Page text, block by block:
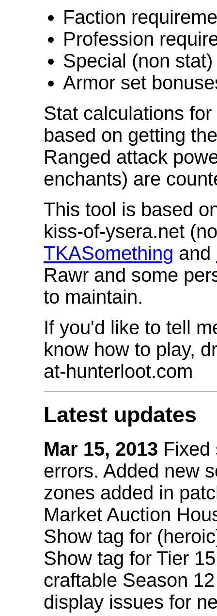
Faction
Profession
Special (non
Armor set
Stat calculations
based on getting
Ranged attack
enchants) are
This tool is based
kiss-of-ysera.net
TKASomething and
Rawr and some
to maintain.
If you'd like to tell
know how to play,
at-hunterloot.com
Latest updates
Mar 15, 2013 Fixed
errors. Added new
zones added in
Market Auction
Show tag for
Show tag for Tier
craftable Season
display issues for